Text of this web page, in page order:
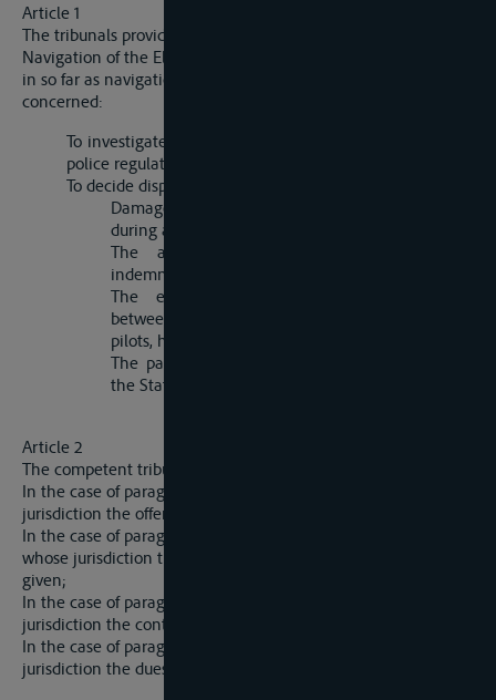
Article 1
The tribunals provided for in article 44 of the Statute of
Navigation of the Elbe of February 22, 1922, have jurisdiction,
in so far as navigation above Hamburg and Harburg is
concerned:
To investigate and pronounce judgment on breaches of
police regulations in respect of navigation;
To decide disputes relative to
Damage caused by masters, owners and raftsmen
during a voyage or in coming alongside;
The amount of salvage dues and other
indemnities arising from shipwreck;
The engagements and obligations existing
between proprietors, masters, owners, raftsmen,
pilots, hands and passengers;
The payment of dues levied under article 42 of
the Statute of Navigation above mentioned.
Article 2
The competent tribunal according to article 1 is:
In the case of paragraph (i) the tribunal within whose
jurisdiction the offence was committed;
In the case of paragraph (ii) (a) and (b) the tribunal within
whose jurisdiction the damae was caused or the assistance
given;
In the case of paragraph (ii) (c), the tribunal within whose
jurisdiction the contract is to be performed;
In the case of paragraph (ii) (d), the tribunal within whose
jurisdiction the dues are payable.